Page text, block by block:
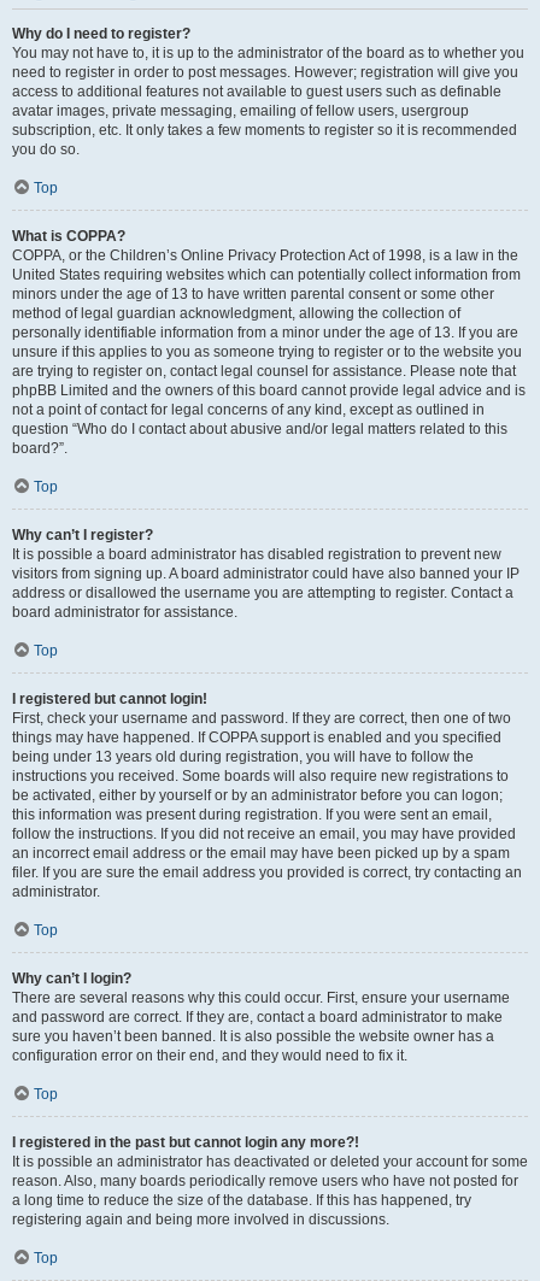
Why do I need to register?
You may not have to, it is up to the administrator of the board as to whether you
need to register in order to post messages. However; registration will give you
access to additional features not available to guest users such as definable
avatar images, private messaging, emailing of fellow users, usergroup
subscription, etc. It only takes a few moments to register so it is recommended
you do so.
Top
What is COPPA?
COPPA, or the Children’s Online Privacy Protection Act of 1998, is a law in the
United States requiring websites which can potentially collect information from
minors under the age of 13 to have written parental consent or some other
method of legal guardian acknowledgment, allowing the collection of
personally identifiable information from a minor under the age of 13. If you are
unsure if this applies to you as someone trying to register or to the website you
are trying to register on, contact legal counsel for assistance. Please note that
phpBB Limited and the owners of this board cannot provide legal advice and is
not a point of contact for legal concerns of any kind, except as outlined in
question “Who do I contact about abusive and/or legal matters related to this
board?”.
Top
Why can’t I register?
It is possible a board administrator has disabled registration to prevent new
visitors from signing up. A board administrator could have also banned your IP
address or disallowed the username you are attempting to register. Contact a
board administrator for assistance.
Top
I registered but cannot login!
First, check your username and password. If they are correct, then one of two
things may have happened. If COPPA support is enabled and you specified
being under 13 years old during registration, you will have to follow the
instructions you received. Some boards will also require new registrations to
be activated, either by yourself or by an administrator before you can logon;
this information was present during registration. If you were sent an email,
follow the instructions. If you did not receive an email, you may have provided
an incorrect email address or the email may have been picked up by a spam
filer. If you are sure the email address you provided is correct, try contacting an
administrator.
Top
Why can’t I login?
There are several reasons why this could occur. First, ensure your username
and password are correct. If they are, contact a board administrator to make
sure you haven’t been banned. It is also possible the website owner has a
configuration error on their end, and they would need to fix it.
Top
I registered in the past but cannot login any more?!
It is possible an administrator has deactivated or deleted your account for some
reason. Also, many boards periodically remove users who have not posted for
a long time to reduce the size of the database. If this has happened, try
registering again and being more involved in discussions.
Top